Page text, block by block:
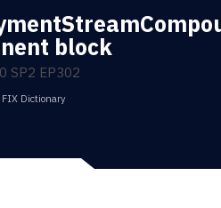
block
SP2 EP302
FIX Dictionary